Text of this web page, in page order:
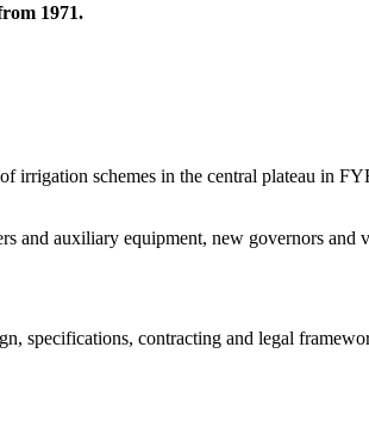
1971.
irrigation schemes in the central plateau in
and auxiliary equipment, new governors and
specifications, contracting and legal